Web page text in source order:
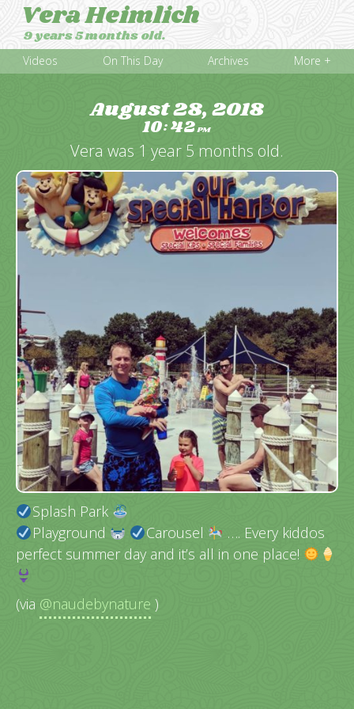
Vera Heimlich
9 years 5 months old.
Videos On This Day Archives More +
August 28, 2018
10:42PM
Vera was 1 year 5 months old.
Splash Park
Playground
Carousel
…. Every kiddos
perfect summer day and it’s all in one place!
(via @naudebynature )